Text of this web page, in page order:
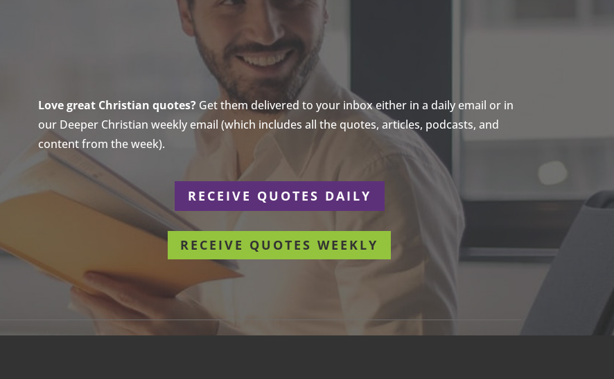
Love great Christian quotes?Get them delivered to your inbox either in a daily email or in
our Deeper Christian weekly email (which includes all the quotes, articles, podcasts, and
content from the week).
RECEIVE QUOTES DAILY
RECEIVE QUOTES WEEKLY